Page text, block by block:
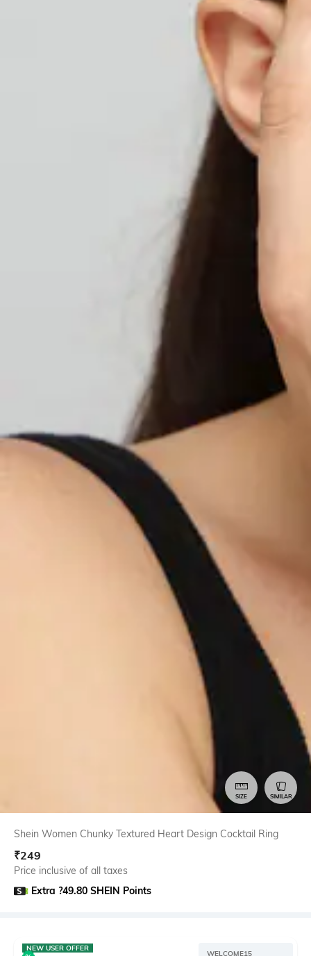
SIZE SIMILAR
Shein Women Chunky Textured Heart Design Cocktail Ring
₹249
Price inclusive of all taxes
Extra ?49.80 SHEIN Points
NEW USER OFFER
WELCOME15